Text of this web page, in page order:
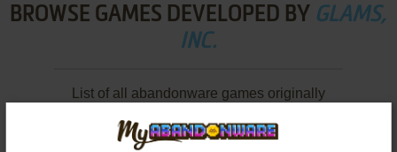
BROWSE GAMES DEVELOPED BY GLAMS,
INC.
List of all abandonware games originally
1997.